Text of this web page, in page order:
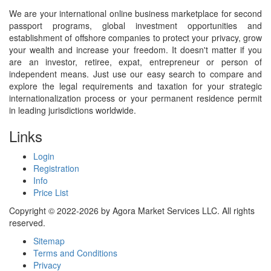
We are your international online business marketplace for second
passport programs, global investment opportunities and
establishment of offshore companies to protect your privacy, grow
your wealth and increase your freedom. It doesn't matter if you
are an investor, retiree, expat, entrepreneur or person of
independent means. Just use our easy search to compare and
explore the legal requirements and taxation for your strategic
internationalization process or your permanent residence permit
in leading jurisdictions worldwide.
Links
Login
Registration
Info
Price List
Copyright © 2022-2026 by Agora Market Services LLC. All rights
reserved.
Sitemap
Terms and Conditions
Privacy